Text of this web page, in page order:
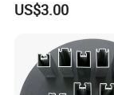
US$3.00